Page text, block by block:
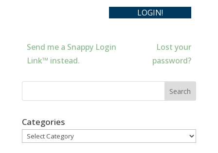
Send me a Snappy Login
Link™ instead.
Lost your
password?
Categories